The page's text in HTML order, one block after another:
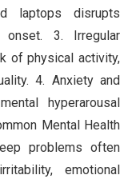
laptops disrupts
3. Irregular
of physical activity,
4. Anxiety and
hyperarousal
Mental Health
problems often
emotional